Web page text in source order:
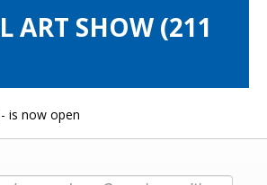
ART SHOW (211
is now open